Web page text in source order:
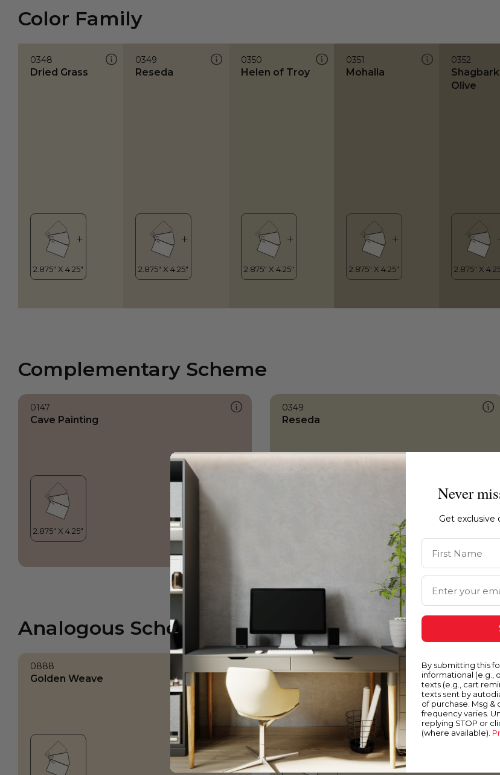
Color Family
0348
Dried Grass
0349
Reseda
0350
Helen of Troy
0351
Mohalla
0352
Shagbark
Olive
Complementary Scheme
0147
Cave Painting
0349
Reseda
Analogous Scheme
0888
Golden Weave Reseda
Never
Get exclusive
First Name
Email Address
By submitting this
informational (e.g.,
texts (e.g., cart
texts sent by
of purchase. Msg &
frequency varies.
replying STOP or
(where available).